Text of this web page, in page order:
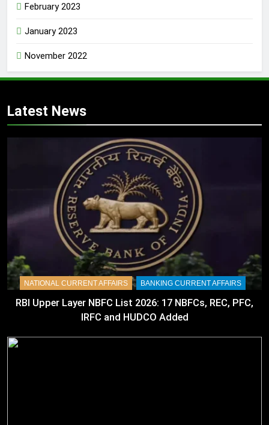
February 2023
January 2023
November 2022
Latest News
NATIONAL CURRENT AFFAIRS BANKING CURRENT AFFAIRS
RBI Upper Layer NBFC List 2026: 17 NBFCs, REC, PFC,
IRFC and HUDCO Added